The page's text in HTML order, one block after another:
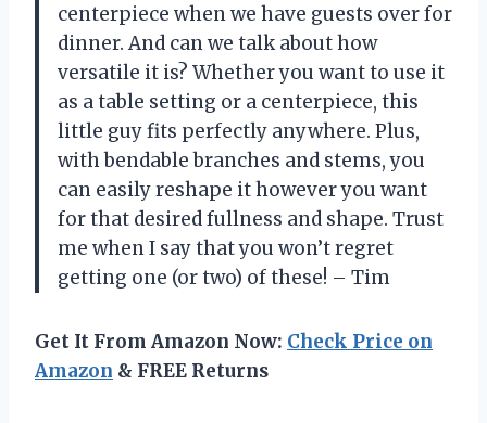
centerpiece when we have guests over for
dinner. And can we talk about how
versatile it is? Whether you want to use it
as a table setting or a centerpiece, this
little guy fits perfectly anywhere. Plus,
with bendable branches and stems, you
can easily reshape it however you want
for that desired fullness and shape. Trust
me when I say that you won’t regret
getting one (or two) of these! – Tim
Get It From Amazon Now: Check Price on
Amazon & FREE Returns